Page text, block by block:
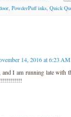
, PowderPuff inks, Quick
14, 2016 at 6:23 AM
and I am running late